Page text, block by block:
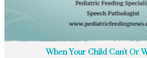
When Your Child Can't Or